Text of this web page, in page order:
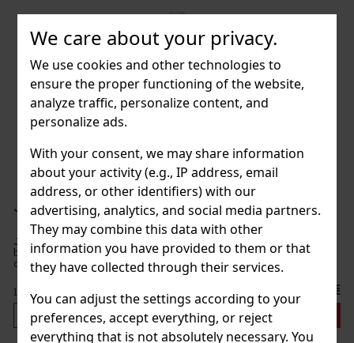
We care about your privacy.
We use cookies and other technologies to
ensure the proper functioning of the website,
analyze traffic, personalize content, and
personalize ads.
With your consent, we may share information
about your activity (e.g., IP address, email
address, or other identifiers) with our
advertising, analytics, and social media partners.
They may combine this data with other
information you have provided to them or that
they have collected through their services.
You can adjust the settings according to your
preferences, accept everything, or reject
everything that is not absolutely necessary. You
Jim Beam Black Cherry 32,5% 1 l
Jim Beam Black Cherry is a delicious combination of Jim Beam
bourbon and black cherry liqueur. It combines the sweetness of
dark cherries with delicate vanilla, caramel, and typical oak tones,
offering a balanced and unmistakable taste. Tasting prof
17.36 € without VAT 21 €
Add to cart